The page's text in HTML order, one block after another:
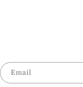
Email